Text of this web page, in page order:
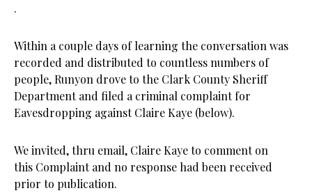
.
Within a couple days of learning the conversation was
recorded and distributed to countless numbers of
people, Runyon drove to the Clark County Sheriff
Department and filed a criminal complaint for
Eavesdropping against Claire Kaye (below).
We invited, thru email, Claire Kaye to comment on
this Complaint and no response had been received
prior to publication.